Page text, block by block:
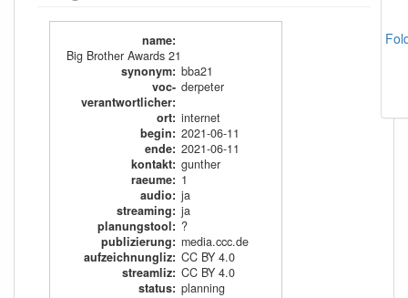
name:
Big Brother Awards 21
synonym: bba21
voc-
verantwortlicher:
derpeter
ort: internet
begin: 2021-06-11
ende: 2021-06-11
kontakt: gunther
raeume: 1
audio: ja
streaming: ja
planungstool: ?
publizierung: media.ccc.de
aufzeichnungliz: CC BY 4.0
streamliz: CC BY 4.0
status: planning